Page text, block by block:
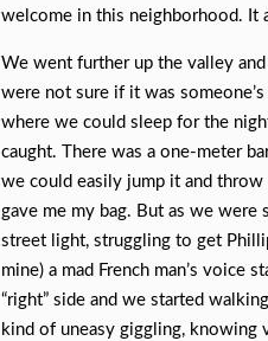
welcome in this neighborhood. It
We went further up the valley
were not sure if it was
where we could sleep for the
caught. There was a one-meter
we could easily jump it and
gave me my bag. But as we
street light, struggling to get
mine) a mad French man’s voice
“right” side and we started
kind of uneasy giggling, knowing